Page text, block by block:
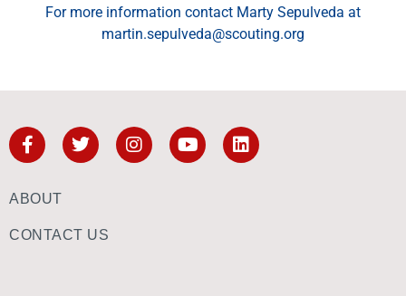
For more information contact Marty Sepulveda at
martin.sepulveda@scouting.org
ABOUT
CONTACT US